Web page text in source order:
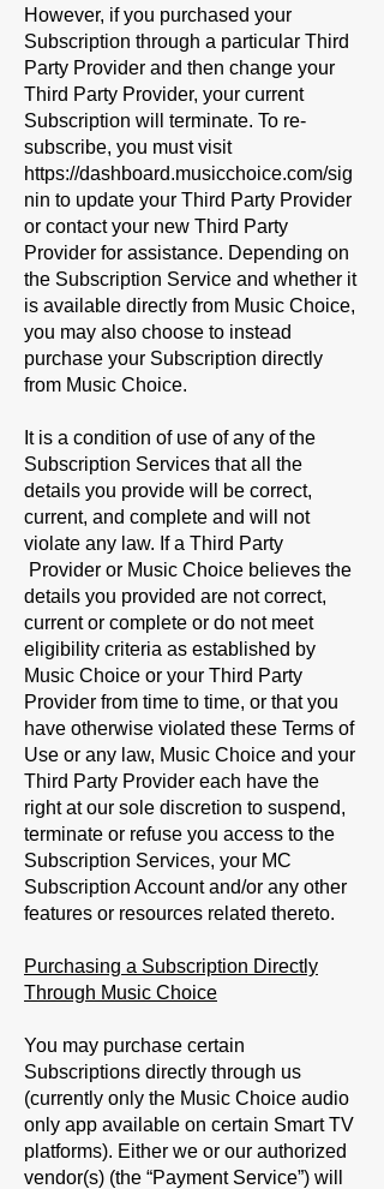
However, if you purchased your
Subscription through a particular Third
Party Provider and then change your
Third Party Provider, your current
Subscription will terminate. To re-
subscribe, you must visit
https://dashboard.musicchoice.com/sig
nin to update your Third Party Provider
or contact your new Third Party
Provider for assistance. Depending on
the Subscription Service and whether it
is available directly from Music Choice,
you may also choose to instead
purchase your Subscription directly
from Music Choice.
It is a condition of use of any of the
Subscription Services that all the
details you provide will be correct,
current, and complete and will not
violate any law. If a Third Party
Provider or Music Choice believes the
details you provided are not correct,
current or complete or do not meet
eligibility criteria as established by
Music Choice or your Third Party
Provider from time to time, or that you
have otherwise violated these Terms of
Use or any law, Music Choice and your
Third Party Provider each have the
right at our sole discretion to suspend,
terminate or refuse you access to the
Subscription Services, your MC
Subscription Account and/or any other
features or resources related thereto.
Purchasing a Subscription Directly
Through Music Choice
You may purchase certain
Subscriptions directly through us
(currently only the Music Choice audio
only app available on certain Smart TV
platforms). Either we or our authorized
vendor(s) (the “Payment Service”) will